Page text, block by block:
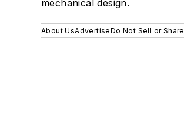
mechanical design.
About UsAdvertiseDo Not Sell or Share